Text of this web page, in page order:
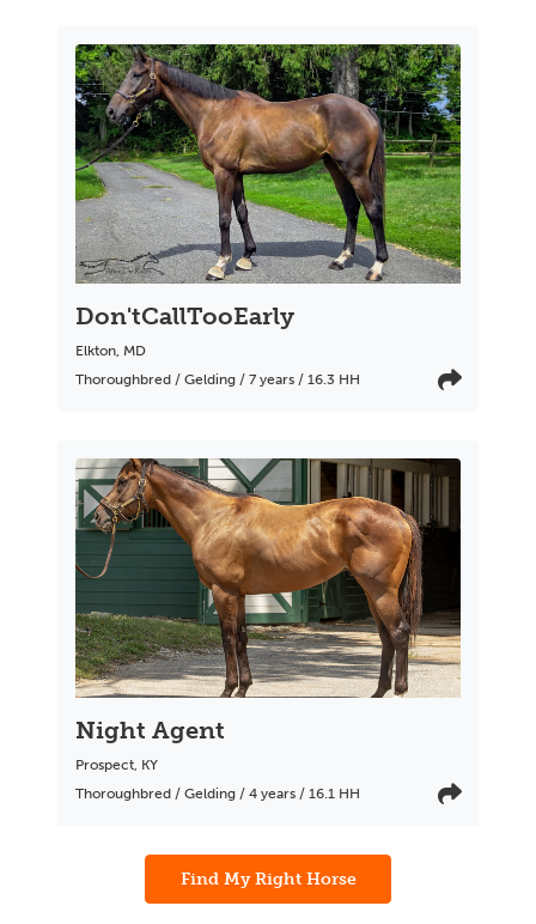
Don'tCallTooEarly
Elkton MD
Thoroughbred / Gelding / 7 years / 16.3 HH
Night Agent
Prospect KY
Thoroughbred / Gelding / 4 years / 16.1 HH
Find My Right Horse